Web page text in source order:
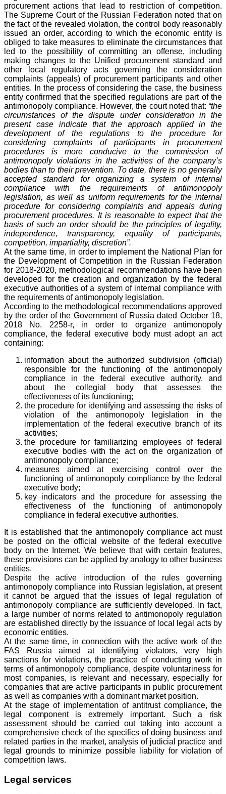
procurement actions that lead to restriction of competition.
The Supreme Court of the Russian Federation noted that on
the fact of the revealed violation, the control body reasonably
issued an order, according to which the economic entity is
obliged to take measures to eliminate the circumstances that
led to the possibility of committing an offense, including
making changes to the Unified procurement standard and
other local regulatory acts governing the consideration
complaints (appeals) of procurement participants and other
entities. In the process of considering the case, the business
entity confirmed that the specified regulations are part of the
antimonopoly compliance. However, the court noted that: “the
circumstances of the dispute under consideration in the
present case indicate that the approach applied in the
development of the regulations to the procedure for
considering complaints of participants in procurement
procedures is more conducive to the commission of
antimonopoly violations in the activities of the company’s
bodies than to their prevention. To date, there is no generally
accepted standard for organizing a system of internal
compliance with the requirements of antimonopoly
legislation, as well as uniform requirements for the internal
procedure for considering complaints and appeals during
procurement procedures. It is reasonable to expect that the
basis of such an order should be the principles of legality,
independence, transparency, equality of participants,
competition, impartiality, discretion”.
At the same time, in order to implement the National Plan for
the Development of Competition in the Russian Federation
for 2018-2020, methodological recommendations have been
developed for the creation and organization by the federal
executive authorities of a system of internal compliance with
the requirements of antimonopoly legislation.
According to the methodological recommendations approved
by the order of the Government of Russia dated October 18,
2018 No. 2258-r, in order to organize antimonopoly
compliance, the federal executive body must adopt an act
containing:
information about the authorized subdivision (official)
responsible for the functioning of the antimonopoly
compliance in the federal executive authority, and
about the collegial body that assesses the
effectiveness of its functioning;
the procedure for identifying and assessing the risks of
violation of the antimonopoly legislation in the
implementation of the federal executive branch of its
activities;
the procedure for familiarizing employees of federal
executive bodies with the act on the organization of
antimonopoly compliance;
measures aimed at exercising control over the
functioning of antimonopoly compliance by the federal
executive body;
key indicators and the procedure for assessing the
effectiveness of the functioning of antimonopoly
compliance in federal executive authorities.
It is established that the antimonopoly compliance act must
be posted on the official website of the federal executive
body on the Internet. We believe that with certain features,
these provisions can be applied by analogy to other business
entities.
Despite the active introduction of the rules governing
antimonopoly compliance into Russian legislation, at present
it cannot be argued that the issues of legal regulation of
antimonopoly compliance are sufficiently developed. In fact,
a large number of norms related to antimonopoly regulation
are established directly by the issuance of local legal acts by
economic entities.
At the same time, in connection with the active work of the
FAS Russia aimed at identifying violators, very high
sanctions for violations, the practice of conducting work in
terms of antimonopoly compliance, despite voluntariness for
most companies, is relevant and necessary, especially for
companies that are active participants in public procurement
as well as companies with a dominant market position.
At the stage of implementation of antitrust compliance, the
legal component is extremely important. Such a risk
assessment should be carried out taking into account a
comprehensive check of the specifics of doing business and
related parties in the market, analysis of judicial practice and
legal grounds to minimize possible liability for violation of
competition laws.
Legal services